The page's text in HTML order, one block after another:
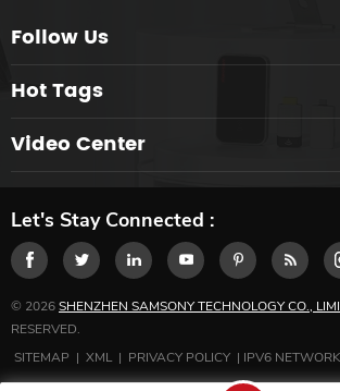
Follow Us
Hot Tags
Video Center
Let's Stay Connected :
© 2026SHENZHEN SAMSONY TECHNOLOGY CO.,
RESERVED.
SITEMAP | XML | PRIVACY POLICY | IPV6